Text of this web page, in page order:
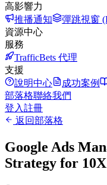
高影響力
推播通知
彈跳視窗
資源中心
服務
TrafficBets 代理
支援
說明中心
成功案例
部落格聯絡我們
登入註冊
返回部落格
Google Ads
Strategy for